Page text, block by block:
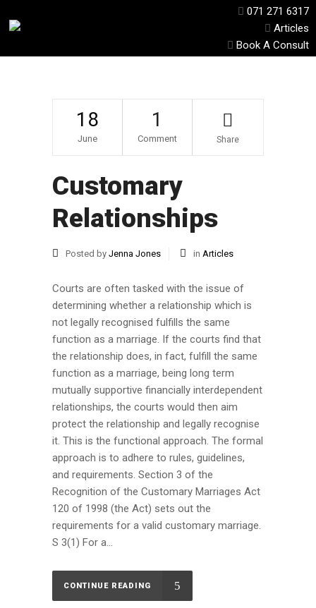
071 271 6317
Articles
Book A Consult
18
June
1
Comment Share
Customary
Relationships
Posted by Jenna Jones in Articles
Courts are often tasked with the issue of
determining whether a relationship which is
not legally recognised fulfills the same
function as a marriage. If the courts find that
the relationship does, in fact, fulfill the same
function as a marriage, being long term
mutually supportive financially interdependent
relationships, the courts would then aim
protect the relationship and legally recognise
it. This is the functional approach. The formal
approach is to adhere to rules, guidelines,
and requirements. Section 3 of the
Recognition of the Customary Marriages Act
120 of 1998 (the Act) sets out the
requirements for a valid customary marriage.
S 3(1) For a...
CONTINUE READING